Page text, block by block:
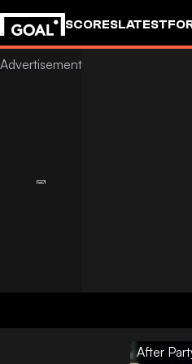
SCORESLATEST
After